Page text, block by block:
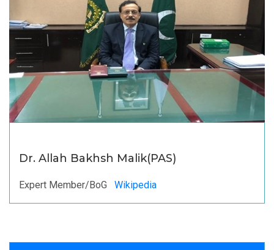
Dr. Allah Bakhsh Malik(PAS)
Expert Member/BoG Wikipedia